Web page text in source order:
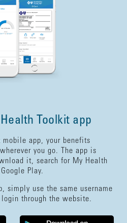
Toolkit app
app, your benefits
you go. The app is
it, search for My Health
Play.
simply use the same username
through the website.